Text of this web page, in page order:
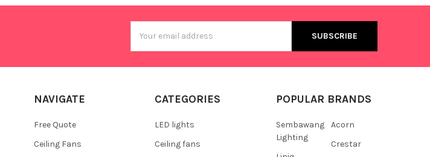
Address
NAVIGATE
Free Quote
Ceiling Fans
CATEGORIES
LED lights
Ceiling fans
POPULAR BRANDS
Sembawang
Lighting
Acorn
Crestar